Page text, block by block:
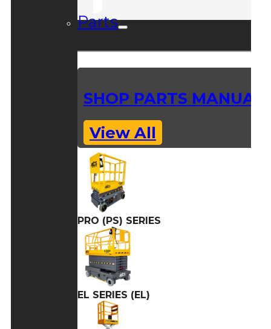
Parts
SHOP PARTS
View All
PRO (PS) SERIES
EL SERIES (EL)